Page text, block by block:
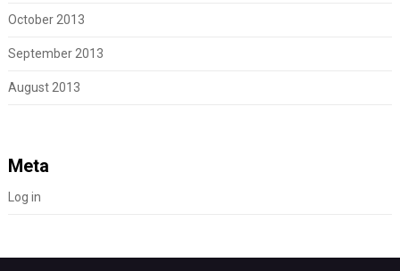
October 2013
September 2013
August 2013
Meta
Log in